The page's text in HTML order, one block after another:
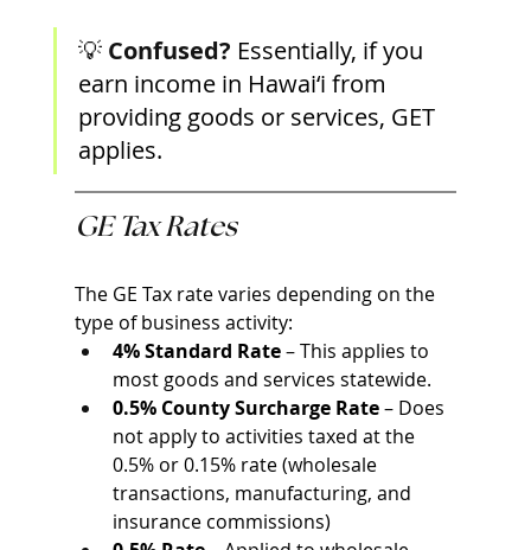
💡 Confused? Essentially, if you
earn income in Hawai‘i from
providing goods or services, GET
applies.
GE Tax Rates
The GE Tax rate varies depending on the
type of business activity:
4% Standard Rate – This applies to
most goods and services statewide.
0.5% County Surcharge Rate – Does
not apply to activities taxed at the
0.5% or 0.15% rate (wholesale
transactions, manufacturing, and
insurance commissions)